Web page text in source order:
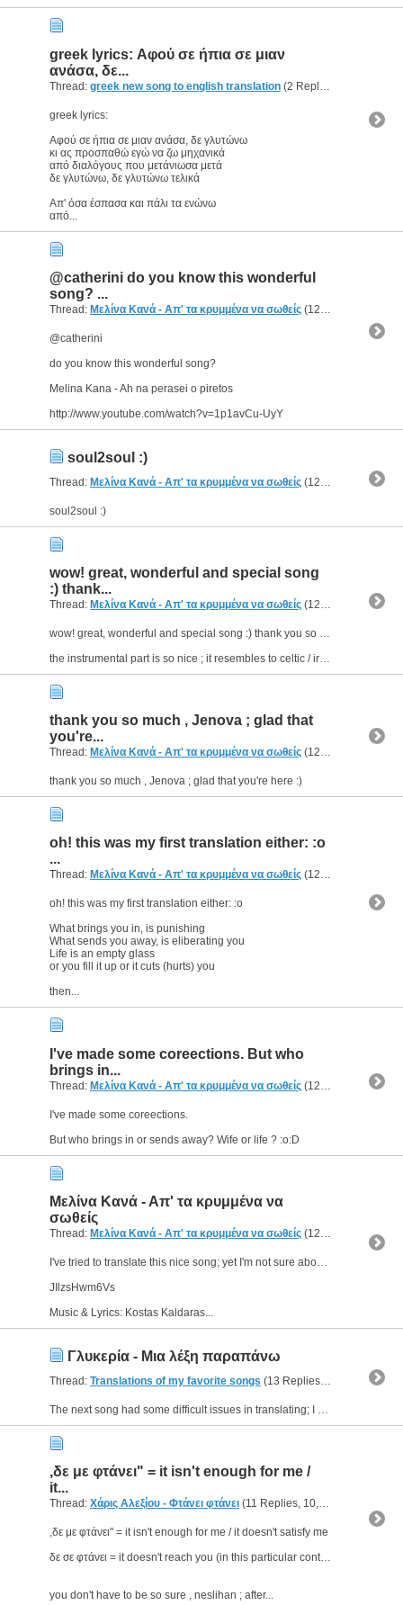
greek lyrics: Αφού σε ήπια σε μιαν
ανάσα, δε...
Thread: greek new song to english translation (2 Replies, 3,642 Views) by
greek lyrics:
Αφού σε ήπια σε μιαν ανάσα, δε γλυτώνω
κι ας προσπαθώ εγώ να ζω μηχανικά
από διαλόγους που μετάνιωσα μετά
δε γλυτώνω, δε γλυτώνω τελικά
Απ' όσα έσπασα και πάλι τα ενώνω
από...
@catherini do you know this wonderful
song? ...
Thread: Μελίνα Κανά - Απ' τα κρυμμένα να σωθείς (12 Replies, 5,640 Views) by
@catherini
do you know this wonderful song?
Melina Kana - Ah na perasei o piretos
http://www.youtube.com/watch?v=1p1avCu-UyY
soul2soul :)
Thread: Μελίνα Κανά - Απ' τα κρυμμένα να σωθείς (12 Replies, 5,640 Views) by
soul2soul :)
wow! great, wonderful and special song
:) thank...
Thread: Μελίνα Κανά - Απ' τα κρυμμένα να σωθείς (12 Replies, 5,640 Views) by
wow! great, wonderful and special song :) thank you so much for sharing , catherini!(I didn't know about it 'till now)
the instrumental part is so nice ; it resembles to celtic / irish music and...
thank you so much , Jenova ; glad that
you're...
Thread: Μελίνα Κανά - Απ' τα κρυμμένα να σωθείς (12 Replies, 5,640 Views) by
thank you so much , Jenova ; glad that you're here :)
oh! this was my first translation either: :o
...
Thread: Μελίνα Κανά - Απ' τα κρυμμένα να σωθείς (12 Replies, 5,640 Views) by
oh! this was my first translation either: :o
What brings you in, is punishing
What sends you away, is eliberating you
Life is an empty glass
or you fill it up or it cuts (hurts) you
then...
I've made some coreections. But who
brings in...
Thread: Μελίνα Κανά - Απ' τα κρυμμένα να σωθείς (12 Replies, 5,640 Views) by
I've made some coreections.
But who brings in or sends away? Wife or life ? :o:D
Μελίνα Κανά - Απ' τα κρυμμένα να
σωθείς
Thread: Μελίνα Κανά - Απ' τα κρυμμένα να σωθείς (12 Replies, 5,640 Views) by
JIlzsHwm6Vs
Music & Lyrics: Kostas Kaldaras...
Γλυκερία - Μια λέξη παραπάνω
Thread: Translations of my favorite songs (13 Replies, 8,622 Views) by
,δε με φτάνει" = it isn't enough for me /
it...
Thread: Χάρις Αλεξίου - Φτάνει φτάνει (11 Replies, 10,850 Views) by
,δε με φτάνει" = it isn't enough for me / it doesn't satisfy me
δε σε φτάνει = it doesn't reach you (in this particular context of this song)
you don't have to be so sure , neslihan ; after...